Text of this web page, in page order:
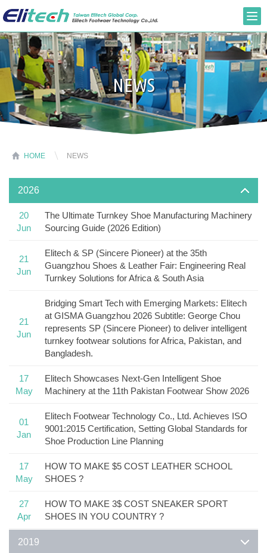
NEWS
HOME NEWS
2026
20
Jun
The Ultimate Turnkey Shoe Manufacturing Machinery
Sourcing Guide (2026 Edition)
21
Jun
Elitech & SP (Sincere Pioneer) at the 35th
Guangzhou Shoes & Leather Fair: Engineering Real
Turnkey Solutions for Africa & South Asia
21
Jun
Bridging Smart Tech with Emerging Markets: Elitech
at GISMA Guangzhou 2026 Subtitle: George Chou
represents SP (Sincere Pioneer) to deliver intelligent
turnkey footwear solutions for Africa, Pakistan, and
Bangladesh.
17
May
Elitech Showcases Next-Gen Intelligent Shoe
Machinery at the 11th Pakistan Footwear Show 2026
01
Jan
Elitech Footwear Technology Co., Ltd. Achieves ISO
9001:2015 Certification, Setting Global Standards for
Shoe Production Line Planning
17
May
HOW TO MAKE $5 COST LEATHER SCHOOL
SHOES ?
27
Apr
HOW TO MAKE 3$ COST SNEAKER SPORT
SHOES IN YOU COUNTRY ?
2019